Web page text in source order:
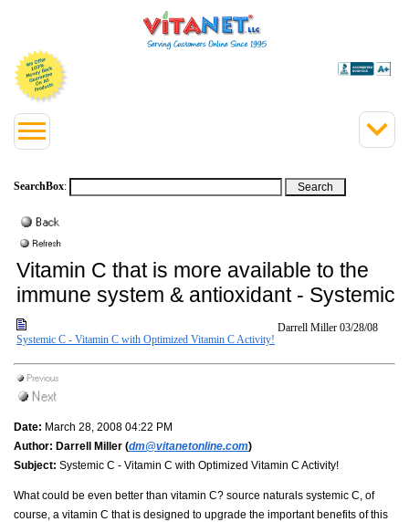
SearchBox:
Vitamin C that is more available to the
immune system & antioxidant - Systemic
Systemic C - Vitamin C with Optimized Vitamin C Activity!
Darrell Miller 03/28/08
Date: March 28, 2008 04:22 PM
Author: Darrell Miller (dm@vitanetonline.com)
Subject: Systemic C - Vitamin C with Optimized Vitamin C Activity!
What could be even better than vitamin C? source naturals systemic C, of
course, a vitamin C that is designed to upgrade the important benefits of this